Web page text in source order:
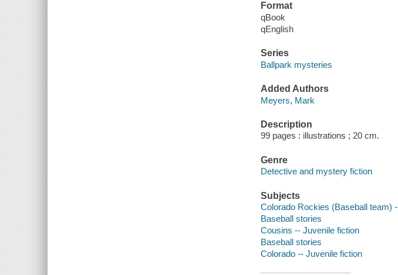
Format
qBook
qEnglish
Series
Ballpark mysteries
Added Authors
Meyers, Mark
Description
99 pages : illustrations ; 20 cm.
Genre
Detective and mystery fiction
Subjects
Colorado Rockies (Baseball team)
Baseball stories
Cousins -- Juvenile fiction
Baseball stories
Colorado -- Juvenile fiction